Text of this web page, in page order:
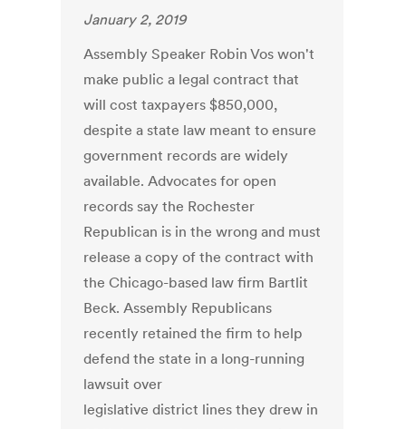
January 2, 2019
Assembly Speaker Robin Vos won't
make public a legal contract that
will cost taxpayers $850,000,
despite a state law meant to ensure
government records are widely
available. Advocates for open
records say the Rochester
Republican is in the wrong and must
release a copy of the contract with
the Chicago-based law firm Bartlit
Beck. Assembly Republicans
recently retained the firm to help
defend the state in a long-running
lawsuit over
legislative district lines they drew in